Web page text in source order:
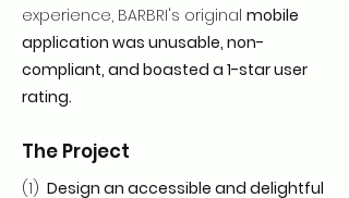
experience, BARBRI's original mobile
application was unusable, non-
compliant, and boasted a 1-star user
rating.
The Project
(1) Design an accessible and delightful